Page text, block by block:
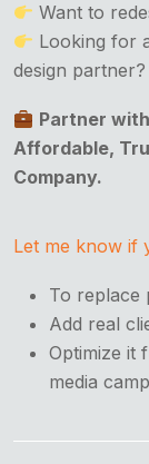
Want to
Looking for
design partner?
Partner with
Affordable,
Company.
Let me know if
To replace
Add real
Optimize it
media